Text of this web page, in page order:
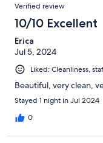
Verified review
10/10 Excellent
Erica
Jul 5, 2024
Liked: Cleanliness,
Beautiful, very clean,
Stayed 1 night in Jul 2024
0